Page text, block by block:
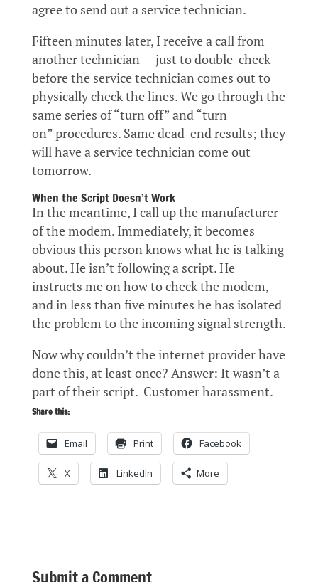
agree to send out a service technician.
Fifteen minutes later, I receive a call from
another technician — just to double-check
before the service technician comes out to
physically check the lines. We go through the
same series of “turn off” and “turn
on” procedures. Same dead-end results; they
will have a service technician come out
tomorrow.
When the Script Doesn’t Work
In the meantime, I call up the manufacturer
of the modem. Immediately, it becomes
obvious this person knows what he is talking
about. He isn’t following a script. He
instructs me on how to check the modem,
and in less than five minutes he has isolated
the problem to the incoming signal strength.
Now why couldn’t the internet provider have
done this, at least once? Answer: It wasn’t a
part of their script. Customer harassment.
Share this:
Email Print Facebook
X LinkedIn More